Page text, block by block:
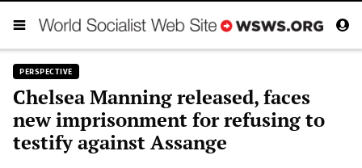
PERSPECTIVE
Chelsea Manning released, faces
new imprisonment for refusing to
testify against Assange